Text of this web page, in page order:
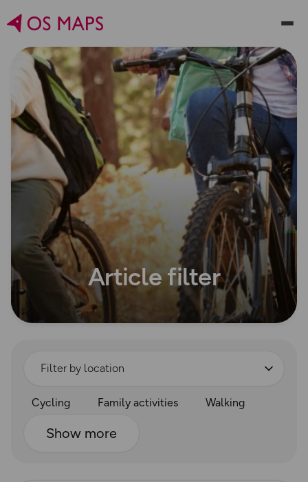
Article filter
Cycling Family activities Walking
Show more